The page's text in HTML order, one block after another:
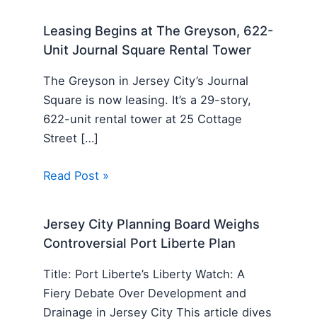
Leasing Begins at The Greyson, 622-
Unit Journal Square Rental Tower
The Greyson in Jersey City’s Journal
Square is now leasing. It’s a 29-story,
622-unit rental tower at 25 Cottage
Street […]
Read Post »
Jersey City Planning Board Weighs
Controversial Port Liberte Plan
Title: Port Liberte’s Liberty Watch: A
Fiery Debate Over Development and
Drainage in Jersey City This article dives